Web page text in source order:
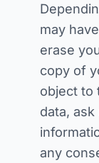
may
erase
copy of
object to
data,
any